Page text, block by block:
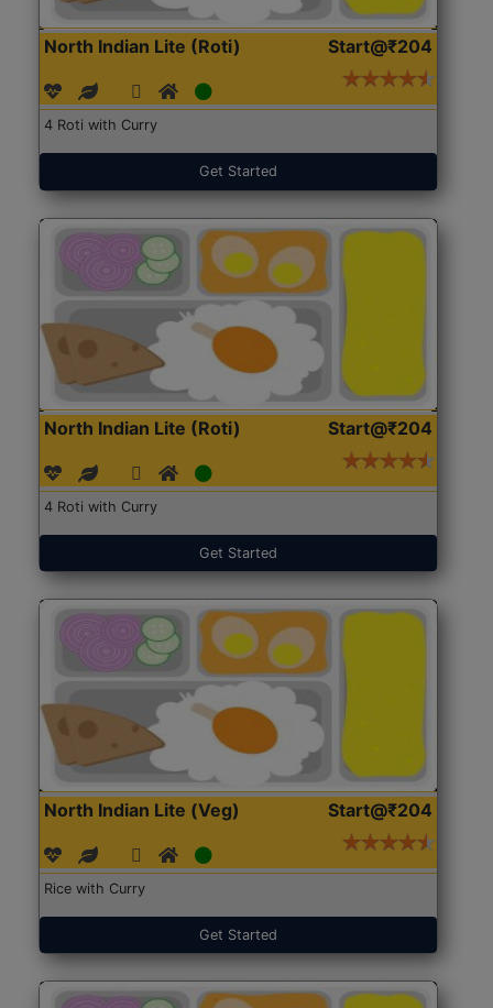
North Indian Lite (Roti) Start@₹204
4 Roti with Curry
Get Started
North Indian Lite (Roti) Start@₹204
4 Roti with Curry
Get Started
North Indian Lite (Veg) Start@₹204
Rice with Curry
Get Started